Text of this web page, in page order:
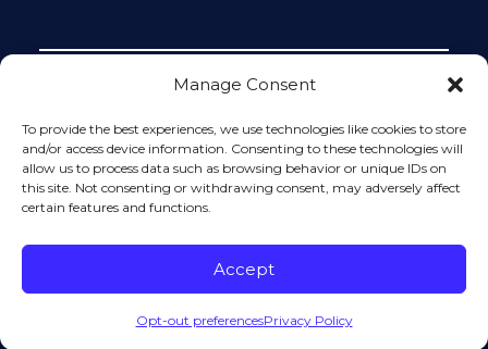
Manage Consent
To provide the best experiences, we use technologies like cookies to store
and/or access device information. Consenting to these technologies will
allow us to process data such as browsing behavior or unique IDs on
this site. Not consenting or withdrawing consent, may adversely affect
certain features and functions.
Accept
Opt-out preferencesPrivacy Policy
protected by reCAPTCHA and the Google
Privacy Policy
and
Terms of Service apply.
Please do not include any confidential or sensitive
information in a contact form, text message, or voicemail.
The contact form sends information by non-encrypted
voicemail does not create an attorney-client relationship.